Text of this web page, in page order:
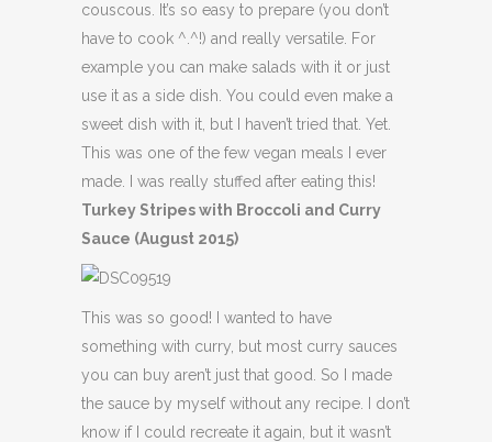
couscous. It’s so easy to prepare (you don’t
have to cook ^.^!) and really versatile. For
example you can make salads with it or just
use it as a side dish. You could even make a
sweet dish with it, but I haven’t tried that. Yet.
This was one of the few vegan meals I ever
made. I was really stuffed after eating this!
Turkey Stripes with Broccoli and Curry
Sauce (August 2015)
This was so good! I wanted to have
something with curry, but most curry sauces
you can buy aren’t just that good. So I made
the sauce by myself without any recipe. I don’t
know if I could recreate it again, but it wasn’t